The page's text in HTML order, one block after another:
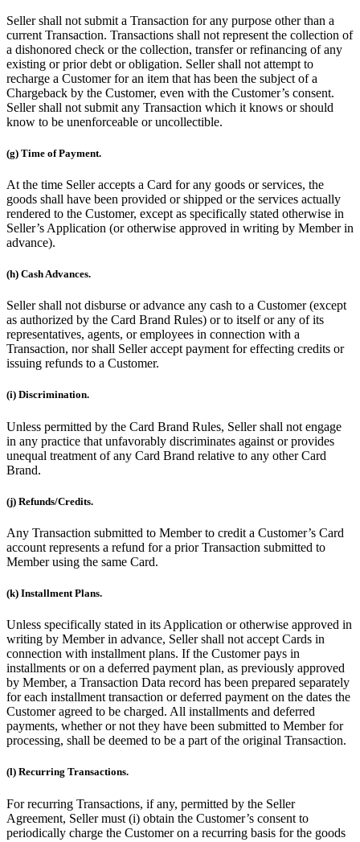
Seller shall not submit a Transaction for any purpose other than a
current Transaction. Transactions shall not represent the collection of
a dishonored check or the collection, transfer or refinancing of any
existing or prior debt or obligation. Seller shall not attempt to
recharge a Customer for an item that has been the subject of a
Chargeback by the Customer, even with the Customer’s consent.
Seller shall not submit any Transaction which it knows or should
know to be unenforceable or uncollectible.
(g) Time of Payment.
At the time Seller accepts a Card for any goods or services, the
goods shall have been provided or shipped or the services actually
rendered to the Customer, except as specifically stated otherwise in
Seller’s Application (or otherwise approved in writing by Member in
advance).
(h) Cash Advances.
Seller shall not disburse or advance any cash to a Customer (except
as authorized by the Card Brand Rules) or to itself or any of its
representatives, agents, or employees in connection with a
Transaction, nor shall Seller accept payment for effecting credits or
issuing refunds to a Customer.
(i) Discrimination.
Unless permitted by the Card Brand Rules, Seller shall not engage
in any practice that unfavorably discriminates against or provides
unequal treatment of any Card Brand relative to any other Card
Brand.
(j) Refunds/Credits.
Any Transaction submitted to Member to credit a Customer’s Card
account represents a refund for a prior Transaction submitted to
Member using the same Card.
(k) Installment Plans.
Unless specifically stated in its Application or otherwise approved in
writing by Member in advance, Seller shall not accept Cards in
connection with installment plans. If the Customer pays in
installments or on a deferred payment plan, as previously approved
by Member, a Transaction Data record has been prepared separately
for each installment transaction or deferred payment on the dates the
Customer agreed to be charged. All installments and deferred
payments, whether or not they have been submitted to Member for
processing, shall be deemed to be a part of the original Transaction.
(l) Recurring Transactions.
For recurring Transactions, if any, permitted by the Seller
Agreement, Seller must (i) obtain the Customer’s consent to
periodically charge the Customer on a recurring basis for the goods